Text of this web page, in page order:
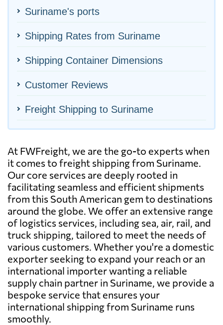
Suriname's ports
Shipping Rates from Suriname
Shipping Container Dimensions
Customer Reviews
Freight Shipping to Suriname
At FWFreight, we are the go-to experts when
it comes to freight shipping from Suriname.
Our core services are deeply rooted in
facilitating seamless and efficient shipments
from this South American gem to destinations
around the globe. We offer an extensive range
of logistics services, including sea, air, rail, and
truck shipping, tailored to meet the needs of
various customers. Whether you're a domestic
exporter seeking to expand your reach or an
international importer wanting a reliable
supply chain partner in Suriname, we provide a
bespoke service that ensures your
international shipping from Suriname runs
smoothly.